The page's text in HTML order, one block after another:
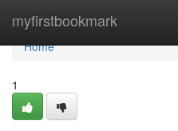
myfirstbookmark
Home
Home
1